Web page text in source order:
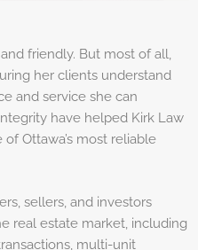
friendly. But most of all,
her clients understand
and service she can
have helped Kirk Law
Ottawa’s most reliable
sellers, and investors
real estate market, including
multi-unit